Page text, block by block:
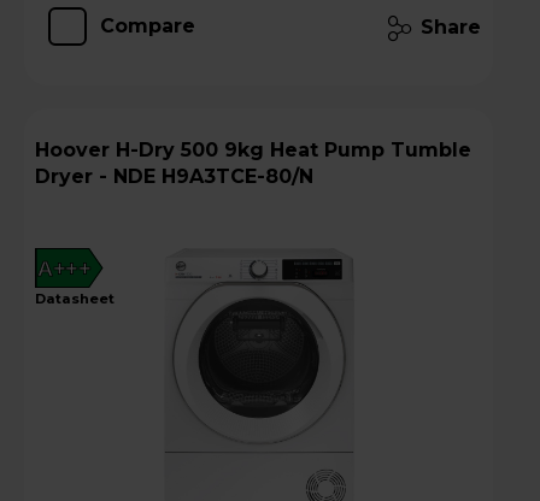
Compare Share
Hoover H-Dry 500 9kg Heat Pump Tumble
Dryer - NDE H9A3TCE-80/N
A+++
datasheet